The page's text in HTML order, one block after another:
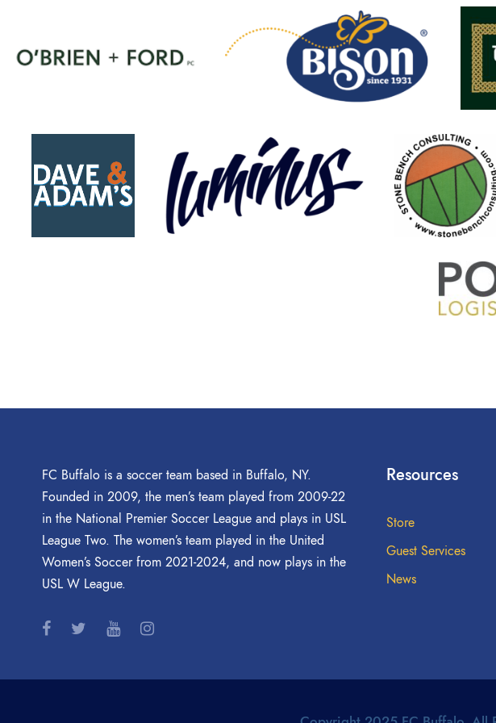
FC Buffalo is a soccer team based in Buffalo, NY.
Founded in 2009, the men’s team played from 2009-22
in the National Premier Soccer League and plays in USL
League Two. The women’s team played in the United
Women’s Soccer from 2021-2024, and now plays in the
USL W League.
Resources
Store
Guest Services
News